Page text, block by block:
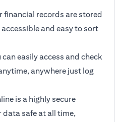
financial records are stored
and easy to sort
can easily access and check
anywhere just log
is a highly secure
safe at all time,